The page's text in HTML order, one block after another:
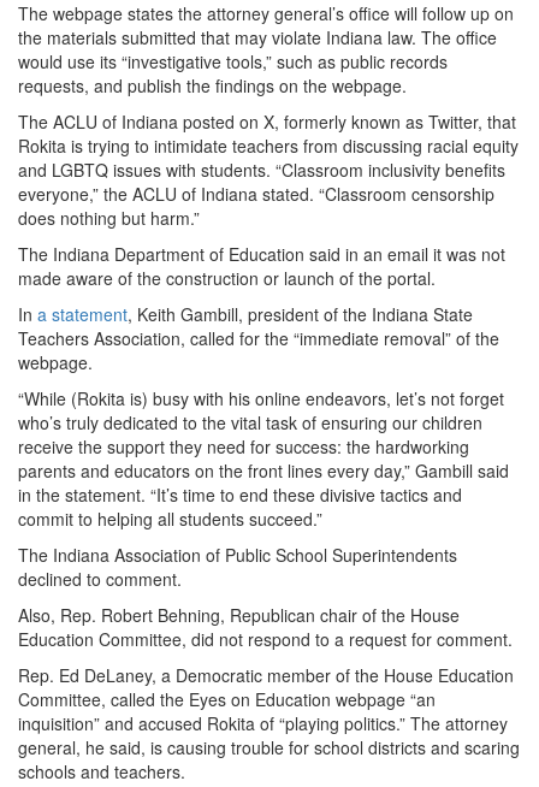
The webpage states the attorney general’s office will follow up on
the materials submitted that may violate Indiana law. The office
would use its “investigative tools,” such as public records
requests, and publish the findings on the webpage.
The ACLU of Indiana posted on X, formerly known as Twitter, that
Rokita is trying to intimidate teachers from discussing racial equity
and LGBTQ issues with students. “Classroom inclusivity benefits
everyone,” the ACLU of Indiana stated. “Classroom censorship
does nothing but harm.”
The Indiana Department of Education said in an email it was not
made aware of the construction or launch of the portal.
In a statement, Keith Gambill, president of the Indiana State
Teachers Association, called for the “immediate removal” of the
webpage.
“While (Rokita is) busy with his online endeavors, let’s not forget
who’s truly dedicated to the vital task of ensuring our children
receive the support they need for success: the hardworking
parents and educators on the front lines every day,” Gambill said
in the statement. “It’s time to end these divisive tactics and
commit to helping all students succeed.”
The Indiana Association of Public School Superintendents
declined to comment.
Also, Rep. Robert Behning, Republican chair of the House
Education Committee, did not respond to a request for comment.
Rep. Ed DeLaney, a Democratic member of the House Education
Committee, called the Eyes on Education webpage “an
inquisition” and accused Rokita of “playing politics.” The attorney
general, he said, is causing trouble for school districts and scaring
schools and teachers.